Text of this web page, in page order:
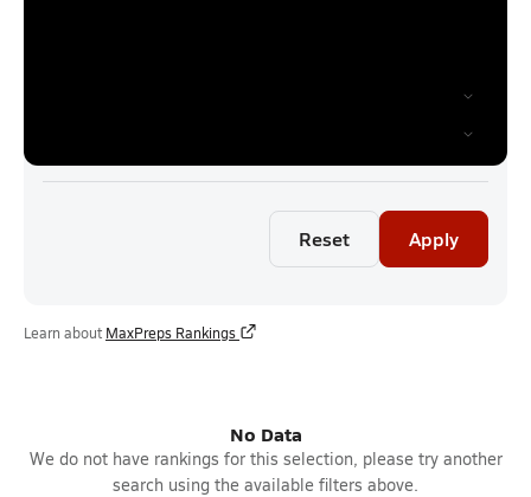
Reset Apply
Learn about MaxPreps Rankings
No Data
We do not have rankings for this selection, please try another
search using the available filters above.